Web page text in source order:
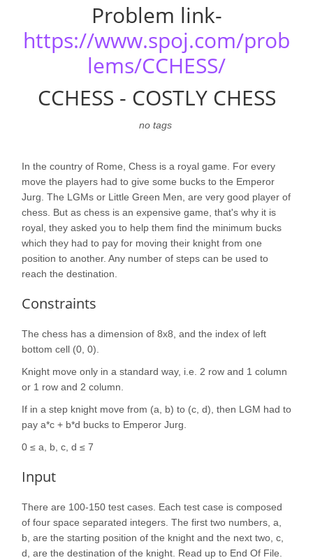
Problem link-
https://www.spoj.com/prob
lems/CCHESS/
CCHESS - COSTLY CHESS
no tags
In the country of Rome, Chess is a royal game. For every
move the players had to give some bucks to the Emperor
Jurg. The LGMs or Little Green Men, are very good player of
chess. But as chess is an expensive game, that's why it is
royal, they asked you to help them find the minimum bucks
which they had to pay for moving their knight from one
position to another. Any number of steps can be used to
reach the destination.
Constraints
The chess has a dimension of 8x8, and the index of left
bottom cell (0, 0).
Knight move only in a standard way, i.e. 2 row and 1 column
or 1 row and 2 column.
If in a step knight move from (a, b) to (c, d), then LGM had to
pay a*c + b*d bucks to Emperor Jurg.
0 ≤ a, b, c, d ≤ 7
Input
There are 100-150 test cases. Each test case is composed
of four space separated integers. The first two numbers, a,
b, are the starting position of the knight and the next two, c,
d, are the destination of the knight. Read up to End Of File.